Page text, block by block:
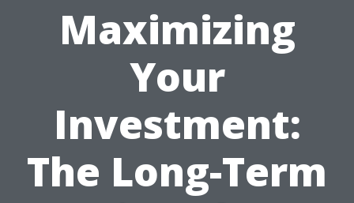
Maximizing
Your
Investment:
The Long-Term